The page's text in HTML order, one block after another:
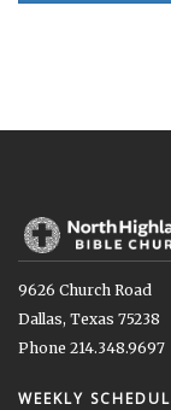
9626 Church Road
Dallas, Texas 75238
Phone 214.348.9697
WEEKLY